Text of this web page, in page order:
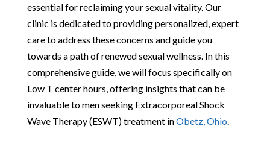
essential for reclaiming your sexual vitality. Our
clinic is dedicated to providing personalized, expert
care to address these concerns and guide you
towards a path of renewed sexual wellness. In this
comprehensive guide, we will focus specifically on
Low T center hours, offering insights that can be
invaluable to men seeking Extracorporeal Shock
Wave Therapy (ESWT) treatment inObetz, Ohio